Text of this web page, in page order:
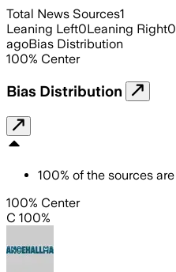
Total News Sources1
Leaning Left0Leaning Right0
agoBias Distribution
100% Center
Bias Distribution
100% of the sources are
100% Center
C 100%